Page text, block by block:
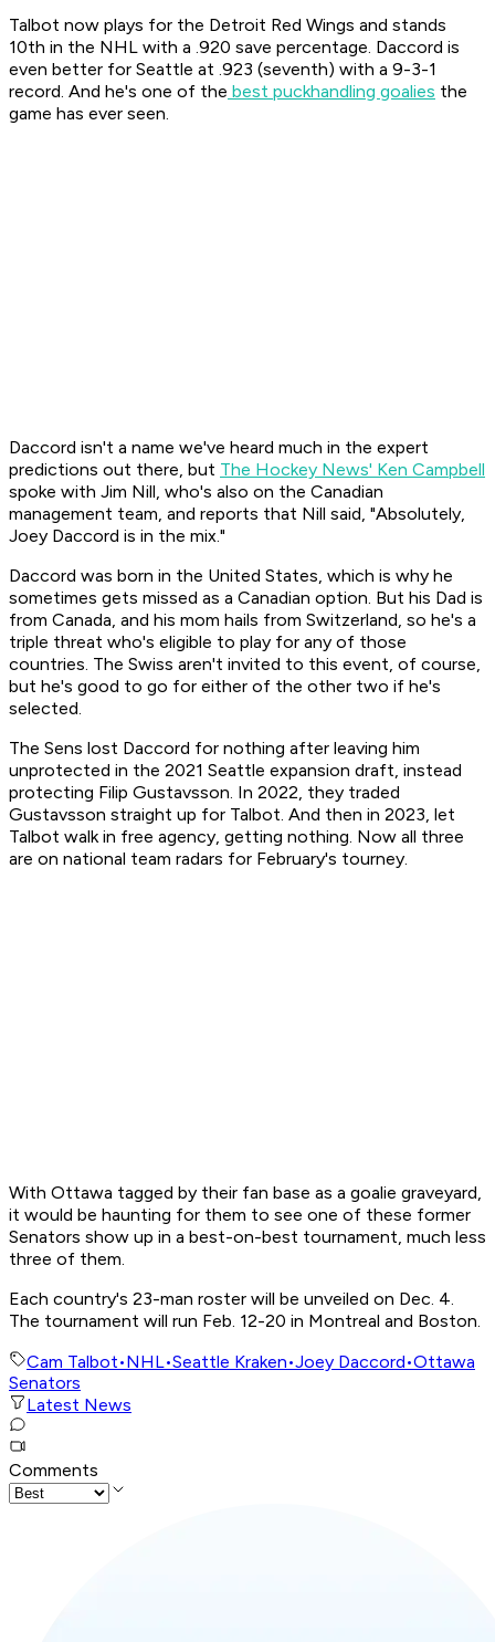
Talbot now plays for the Detroit Red Wings and stands
10th in the NHL with a .920 save percentage. Daccord is
even better for Seattle at .923 (seventh) with a 9-3-1
record. And he's one of the best puckhandling goalies the
game has ever seen.
Daccord isn't a name we've heard much in the expert
predictions out there, but The Hockey News' Ken Campbell
spoke with Jim Nill, who's also on the Canadian
management team, and reports that Nill said, "Absolutely,
Joey Daccord is in the mix."
Daccord was born in the United States, which is why he
sometimes gets missed as a Canadian option. But his Dad is
from Canada, and his mom hails from Switzerland, so he's a
triple threat who's eligible to play for any of those
countries. The Swiss aren't invited to this event, of course,
but he's good to go for either of the other two if he's
selected.
The Sens lost Daccord for nothing after leaving him
unprotected in the 2021 Seattle expansion draft, instead
protecting Filip Gustavsson. In 2022, they traded
Gustavsson straight up for Talbot. And then in 2023, let
Talbot walk in free agency, getting nothing. Now all three
are on national team radars for February's tourney.
With Ottawa tagged by their fan base as a goalie graveyard,
it would be haunting for them to see one of these former
Senators show up in a best-on-best tournament, much less
three of them.
Each country's 23-man roster will be unveiled on Dec. 4.
The tournament will run Feb. 12-20 in Montreal and Boston.
Cam Talbot•NHL•Seattle Kraken•Joey Daccord•Ottawa
Senators
Latest News
Comments